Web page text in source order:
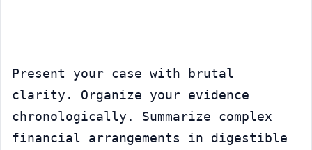
Present your case with brutal
clarity. Organize your evidence
chronologically. Summarize complex
financial arrangements in digestible